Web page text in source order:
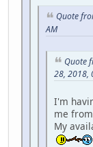
Quote
AM
Quote
28, 2018,
I'm
me
My